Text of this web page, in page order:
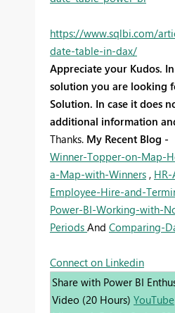
https://www.sqlbi.com/
date-table-in-dax/
Appreciate your Kudos.
solution you are looking
Solution. In case it does
additional information
Thanks. My Recent Blog -
Winner-Topper-on-Map-
a-Map-with-Winners ,
Employee-Hire-and-
Power-BI-Working-with-
Periods And Comparing-
Connect on Linkedin
Share with Power BI
Video (20 Hours) YouTube